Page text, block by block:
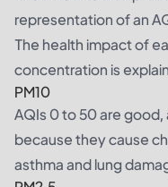
representation of an
The health impact of
concentration is
PM10
AQIs 0 to 50 are
because they cause
asthma and lung